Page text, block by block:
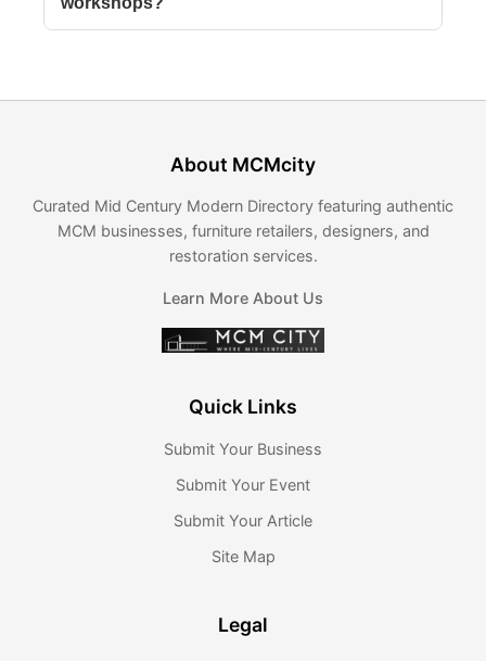
About MCMcity
Curated Mid Century Modern Directory featuring authentic
MCM businesses, furniture retailers, designers, and
restoration services.
Learn More About Us
Quick Links
Submit Your Business
Submit Your Event
Submit Your Article
Site Map
Legal